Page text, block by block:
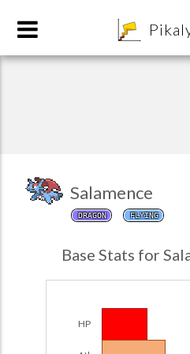
Salamence
DRAGON FLYING
Base Stats for
HP
Team Builder